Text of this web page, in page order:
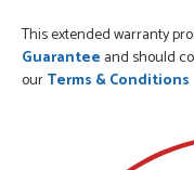
This extended warranty
Guarantee and should
ourTerms & Conditions